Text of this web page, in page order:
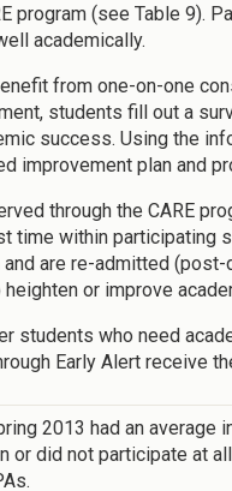
program (see Table 9).
academically.
from one-on-one
students fill out a
success. Using the
improvement plan and
through the CARE
time within participating
and are re-admitted
or improve
students who need
Early Alert receive
2013 had an average
or did not participate at